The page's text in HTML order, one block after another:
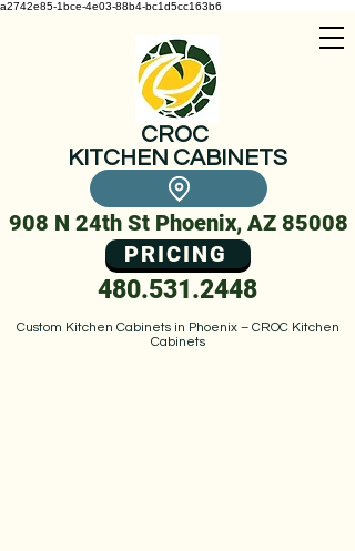
a2742e85-1bce-4e03-88b4-bc1d5cc163b6
CROC
KITCHEN CABINETS
908 N 24th St Phoenix, AZ 85008
PRICING
Custom Kitchen Cabinets in Phoenix – CROC Kitchen
Cabinets
480.531.2448